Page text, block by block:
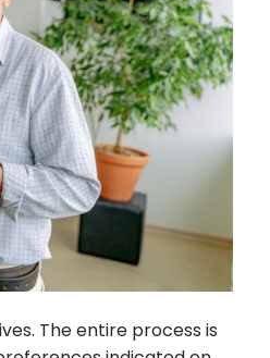
The entire process is